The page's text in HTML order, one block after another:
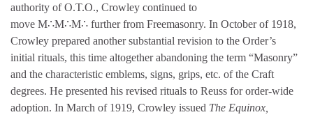
authority of O.T.O., Crowley continued to
move M∴M∴M∴ further from Freemasonry. In October of 1918,
Crowley prepared another substantial revision to the Order’s
initial rituals, this time altogether abandoning the term “Masonry”
and the characteristic emblems, signs, grips, etc. of the Craft
degrees. He presented his revised rituals to Reuss for order-wide
adoption. In March of 1919, Crowley issued The Equinox,